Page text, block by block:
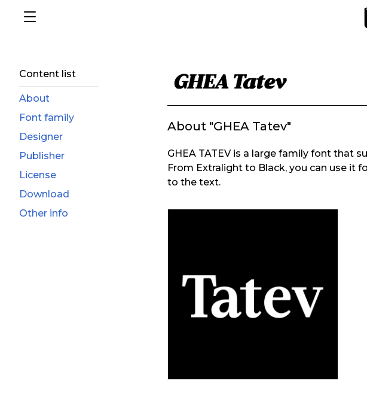
Content list
About
Font family
Designer
Publisher
License
Download
Other info
About "GHEA Tatev"
GHEA TATEV is a large family font that
From Extralight to Black, you can use it
to the text.